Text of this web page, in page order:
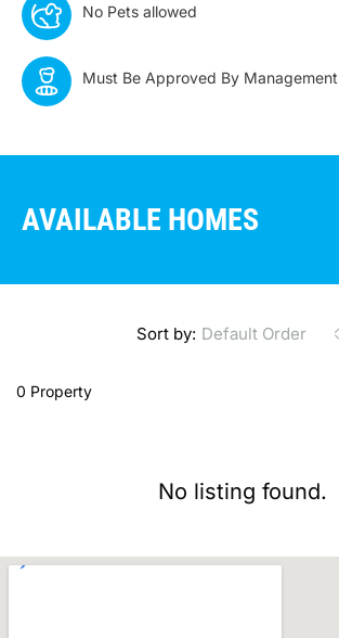
No Pets allowed
Must Be Approved By Management
AVAILABLE HOMES
0 Property
Sort by: Default Order
No listing found.